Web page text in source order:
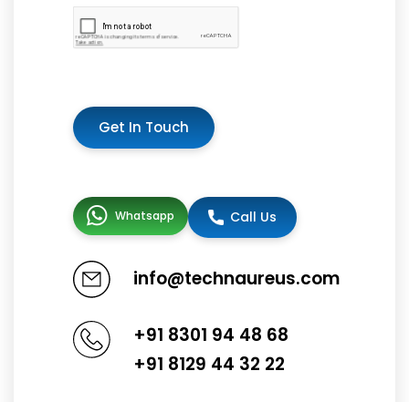
Get In Touch
Whatsapp Call Us
info@technaureus.com
+91 8301 94 48 68
+91 8129 44 32 22